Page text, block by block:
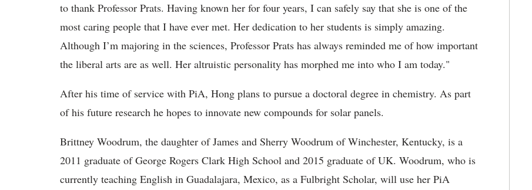
to thank Professor Prats. Having known her for four years, I can safely say that she is one of the
most caring people that I have ever met. Her dedication to her students is simply amazing.
Although I’m majoring in the sciences, Professor Prats has always reminded me of how important
the liberal arts are as well. Her altruistic personality has morphed me into who I am today."
After his time of service with PiA, Hong plans to pursue a doctoral degree in chemistry. As part
of his future research he hopes to innovate new compounds for solar panels.
Brittney Woodrum, the daughter of James and Sherry Woodrum of Winchester, Kentucky, is a
2011 graduate of George Rogers Clark High School and 2015 graduate of UK. Woodrum, who is
currently teaching English in Guadalajara, Mexico, as a Fulbright Scholar, will use her PiA